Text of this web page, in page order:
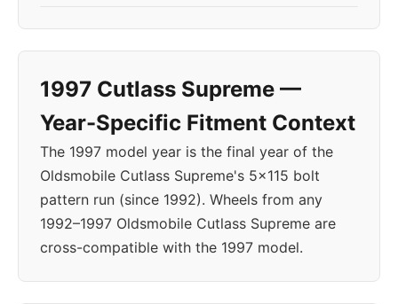
1997 Cutlass Supreme —
Year-Specific Fitment Context
The 1997 model year is the final year of the
Oldsmobile Cutlass Supreme's 5x115 bolt
pattern run (since 1992). Wheels from any
1992–1997 Oldsmobile Cutlass Supreme are
cross-compatible with the 1997 model.